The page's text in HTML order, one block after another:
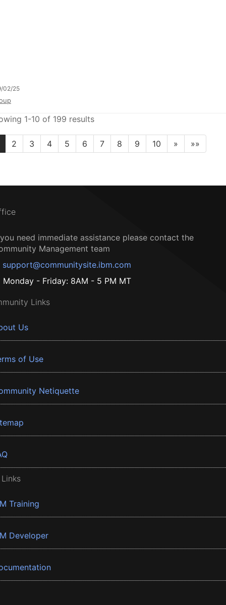
02/25
1-10 of 199 results
2 3 4 5 6 7 8 9 10 » »»
need immediate assistance please contact the
Management team
support@communitysite.ibm.com
Monday - Friday: 8AM - 5 PM MT
Links
Us
of Use
Netiquette
Training
Developer